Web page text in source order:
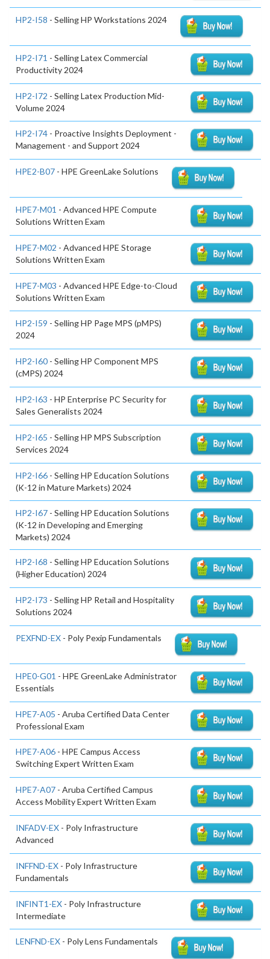
HP2-I58 - Selling HP Workstations 2024
HP2-I71 - Selling Latex Commercial
Productivity 2024
HP2-I72 - Selling Latex Production Mid-
Volume 2024
HP2-I74 - Proactive Insights Deployment -
Management - and Support 2024
HPE2-B07 - HPE GreenLake Solutions
HPE7-M01 - Advanced HPE Compute
Solutions Written Exam
HPE7-M02 - Advanced HPE Storage
Solutions Written Exam
HPE7-M03 - Advanced HPE Edge-to-Cloud
Solutions Written Exam
HP2-I59 - Selling HP Page MPS (pMPS)
2024
HP2-I60 - Selling HP Component MPS
(cMPS) 2024
HP2-I63 - HP Enterprise PC Security for
Sales Generalists 2024
HP2-I65 - Selling HP MPS Subscription
Services 2024
HP2-I66 - Selling HP Education Solutions
(K-12 in Mature Markets) 2024
HP2-I67 - Selling HP Education Solutions
(K-12 in Developing and Emerging
Markets) 2024
HP2-I68 - Selling HP Education Solutions
(Higher Education) 2024
HP2-I73 - Selling HP Retail and Hospitality
Solutions 2024
PEXFND-EX - Poly Pexip Fundamentals
HPE0-G01 - HPE GreenLake Administrator
Essentials
HPE7-A05 - Aruba Certified Data Center
Professional Exam
HPE7-A06 - HPE Campus Access
Switching Expert Written Exam
HPE7-A07 - Aruba Certified Campus
Access Mobility Expert Written Exam
INFADV-EX - Poly Infrastructure
Advanced
INFFND-EX - Poly Infrastructure
Fundamentals
INFINT1-EX - Poly Infrastructure
Intermediate
LENFND-EX - Poly Lens Fundamentals